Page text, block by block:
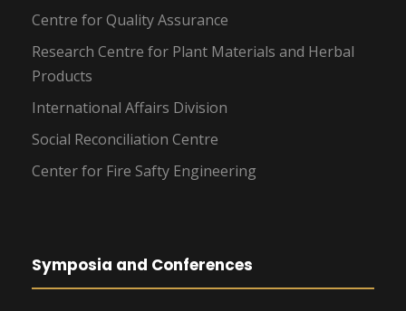
Centre for Quality Assurance
Research Centre for Plant Materials and Herbal
Products
International Affairs Division
Social Reconciliation Centre
Center for Fire Safty Engineering
Symposia and Conferences